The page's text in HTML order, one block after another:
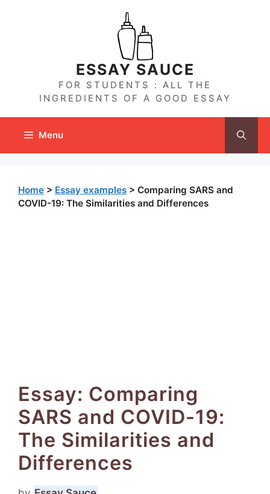
ESSAY SAUCE
FOR STUDENTS : ALL THE
INGREDIENTS OF A GOOD ESSAY
Menu
Home > Essay examples > Comparing SARS and
COVID-19: The Similarities and Differences
Essay: Comparing
SARS and COVID-19:
The Similarities and
Differences